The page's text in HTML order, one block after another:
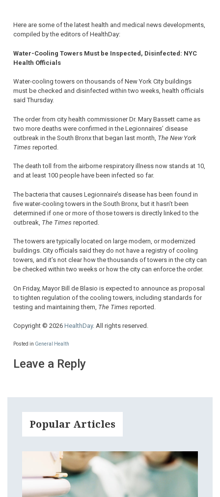
Here are some of the latest health and medical news developments,
compiled by the editors of HealthDay:
Water-Cooling Towers Must be Inspected, Disinfected: NYC
Health Officials
Water-cooling towers on thousands of New York City buildings
must be checked and disinfected within two weeks, health officials
said Thursday.
The order from city health commissioner Dr. Mary Bassett came as
two more deaths were confirmed in the Legionnaires’ disease
outbreak in the South Bronx that began last month, The New York
Times reported.
The death toll from the airborne respiratory illness now stands at 10,
and at least 100 people have been infected so far.
The bacteria that causes Legionnaire’s disease has been found in
five water-cooling towers in the South Bronx, but it hasn’t been
determined if one or more of those towers is directly linked to the
outbreak, The Times reported.
The towers are typically located on large modern, or modernized
buildings. City officials said they do not have a registry of cooling
towers, and it’s not clear how the thousands of towers in the city can
be checked within two weeks or how the city can enforce the order.
On Friday, Mayor Bill de Blasio is expected to announce as proposal
to tighten regulation of the cooling towers, including standards for
testing and maintaining them, The Times reported.
Copyright © 2026 HealthDay. All rights reserved.
Posted in General Health
Leave a Reply
Popular Articles